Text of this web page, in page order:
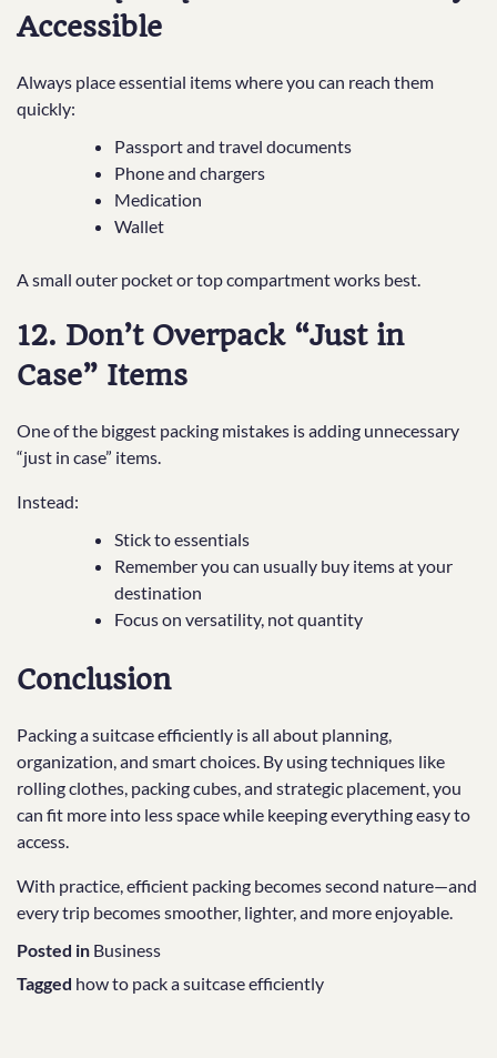
Accessible
Always place essential items where you can reach them
quickly:
Passport and travel documents
Phone and chargers
Medication
Wallet
A small outer pocket or top compartment works best.
12. Don’t Overpack “Just in
Case” Items
One of the biggest packing mistakes is adding unnecessary
“just in case” items.
Instead:
Stick to essentials
Remember you can usually buy items at your
destination
Focus on versatility, not quantity
Conclusion
Packing a suitcase efficiently is all about planning,
organization, and smart choices. By using techniques like
rolling clothes, packing cubes, and strategic placement, you
can fit more into less space while keeping everything easy to
access.
With practice, efficient packing becomes second nature—and
every trip becomes smoother, lighter, and more enjoyable.
Posted in Business
Tagged how to pack a suitcase efficiently